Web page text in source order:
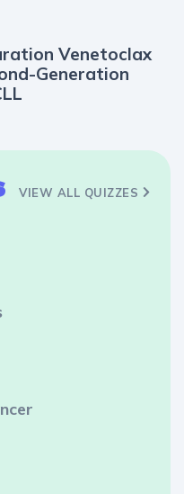
Venetoclax
Generation
VIEW ALL QUIZZES